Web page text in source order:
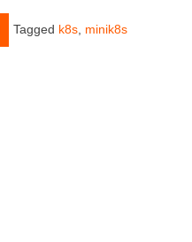
Tagged k8s minik8s